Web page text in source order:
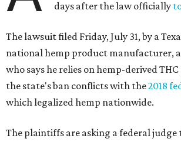
days after the law officially
The lawsuit filed Friday, July 31, by a
national hemp product manufacturer,
who says he relies on hemp-derived
the state's ban conflicts with the2018
which legalized hemp nationwide.
The plaintiffs are asking a federal judge